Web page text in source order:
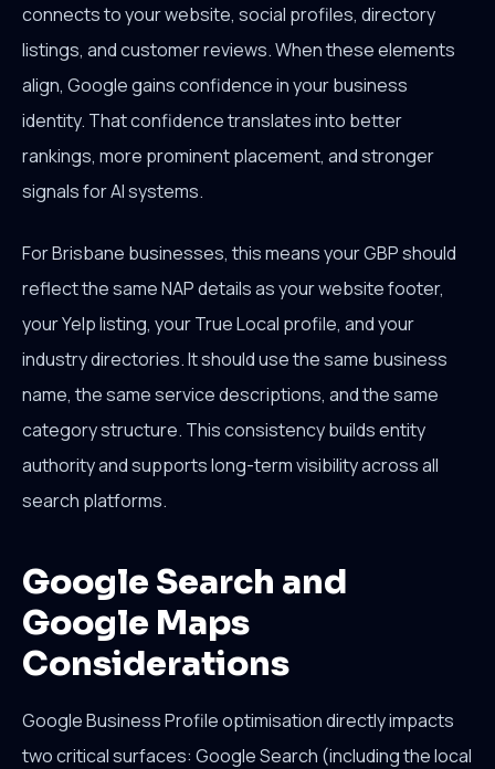
connects to your website, social profiles, directory
listings, and customer reviews. When these elements
align, Google gains confidence in your business
identity. That confidence translates into better
rankings, more prominent placement, and stronger
signals for AI systems.
For Brisbane businesses, this means your GBP should
reflect the same NAP details as your website footer,
your Yelp listing, your True Local profile, and your
industry directories. It should use the same business
name, the same service descriptions, and the same
category structure. This consistency builds entity
authority and supports long-term visibility across all
search platforms.
Google Search and
Google Maps
Considerations
Google Business Profile optimisation directly impacts
two critical surfaces: Google Search (including the local